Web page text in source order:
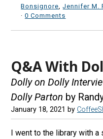
Bonsignore ,Jennifer M.
·0 Comments
Q&A With
Dolly on Dolly
Dolly Parton by
January 18, 2021 by
I went to the library with